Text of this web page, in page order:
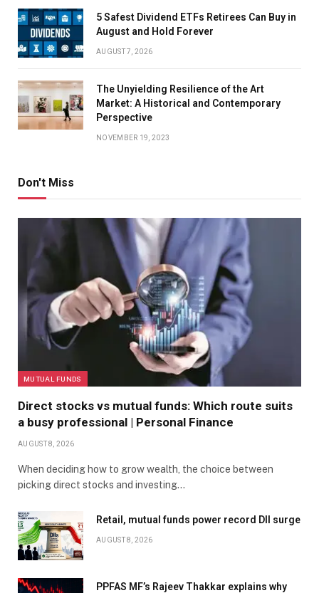
5 Safest Dividend ETFs Retirees Can Buy in
August and Hold Forever
AUGUST 7, 2026
The Unyielding Resilience of the Art
Market: A Historical and Contemporary
Perspective
NOVEMBER 19, 2023
Don't Miss
MUTUAL FUNDS
Direct stocks vs mutual funds: Which route suits
a busy professional | Personal Finance
AUGUST 8, 2026
When deciding how to grow wealth, the choice between
picking direct stocks and investing…
Retail, mutual funds power record DII surge
AUGUST 8, 2026
PPFAS MF’s Rajeev Thakkar explains why